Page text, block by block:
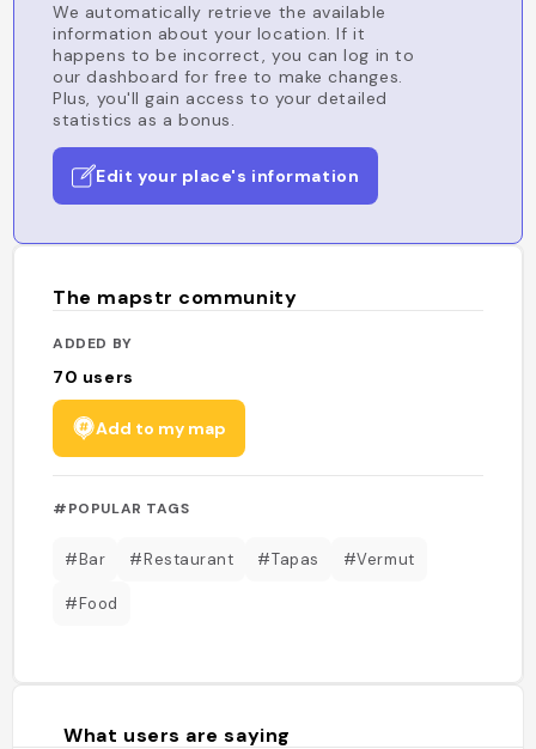
We automatically retrieve the available
information about your location. If it
happens to be incorrect, you can log in to
our dashboard for free to make changes.
Plus, you'll gain access to your detailed
statistics as a bonus.
Edit your place's information
The mapstr community
ADDED BY
70 users
Add to my map
#POPULAR TAGS
#Bar #Restaurant #Tapas #Vermut
#Food
What users are saying